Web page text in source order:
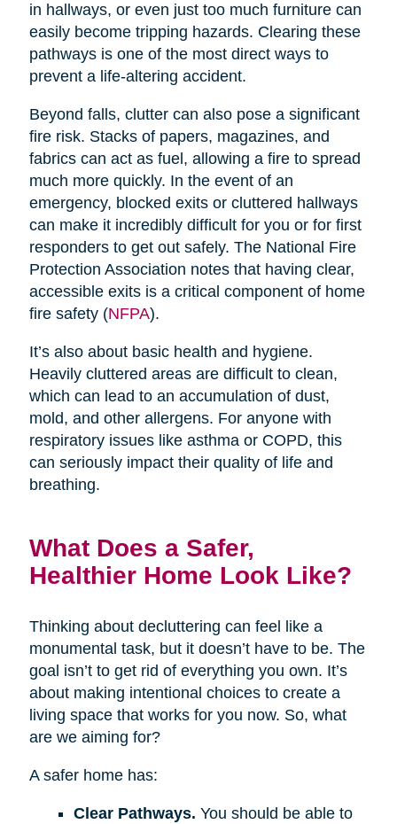
in hallways, or even just too much furniture can
easily become tripping hazards. Clearing these
pathways is one of the most direct ways to
prevent a life-altering accident.
Beyond falls, clutter can also pose a significant
fire risk. Stacks of papers, magazines, and
fabrics can act as fuel, allowing a fire to spread
much more quickly. In the event of an
emergency, blocked exits or cluttered hallways
can make it incredibly difficult for you or for first
responders to get out safely. The National Fire
Protection Association notes that having clear,
accessible exits is a critical component of home
fire safety (NFPA).
It’s also about basic health and hygiene.
Heavily cluttered areas are difficult to clean,
which can lead to an accumulation of dust,
mold, and other allergens. For anyone with
respiratory issues like asthma or COPD, this
can seriously impact their quality of life and
breathing.
What Does a Safer,
Healthier Home Look Like?
Thinking about decluttering can feel like a
monumental task, but it doesn’t have to be. The
goal isn’t to get rid of everything you own. It’s
about making intentional choices to create a
living space that works for you now. So, what
are we aiming for?
A safer home has:
Clear Pathways. You should be able to